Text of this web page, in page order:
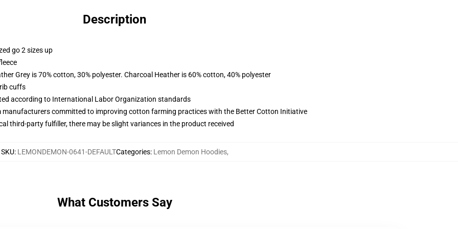
Description
go 2 sizes up
Grey is 70% cotton, 30% polyester. Charcoal Heather is 60% cotton, 40% polyester
cuffs
according to International Labor Organization standards
committed to improving cotton farming practices with the Better Cotton Initiative
third-party fulfiller, there may be slight variances in the product received
SKU: LEMONDEMON-0641-DEFAULTCategories: Lemon Demon Hoodies,
What Customers Say